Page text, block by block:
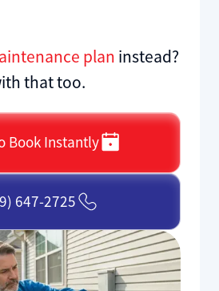
plan instead?
that too.
Book Instantly
647-2725